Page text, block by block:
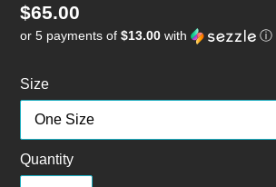
Regular
price
$65.00
or 5 payments of $13.00 with ⓘ
Size
Quantity